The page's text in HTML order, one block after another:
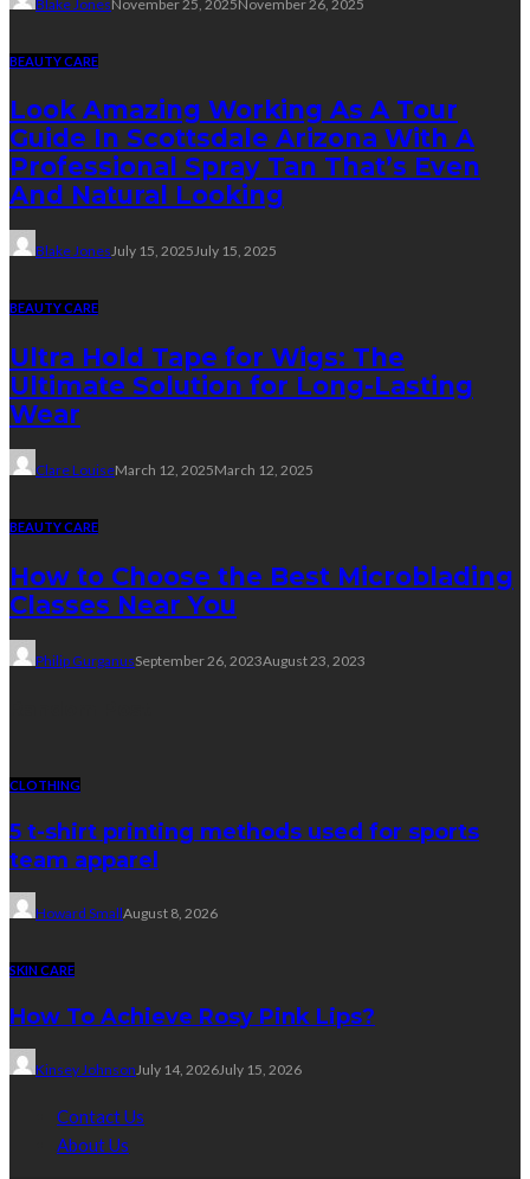
Blake JonesNovember 25, 2025November 26, 2025
BEAUTY CARE
Look Amazing Working As A Tour
Guide In Scottsdale Arizona With A
Professional Spray Tan That’s Even
And Natural Looking
Blake JonesJuly 15, 2025July 15, 2025
BEAUTY CARE
Ultra Hold Tape for Wigs: The
Ultimate Solution for Long-Lasting
Wear
Clare LouiseMarch 12, 2025March 12, 2025
BEAUTY CARE
How to Choose the Best Microblading
Classes Near You
Philip GurganusSeptember 26, 2023August 23, 2023
CLOTHING
5 t-shirt printing methods used for sports
team apparel
Howard SmallAugust 8, 2026
SKIN CARE
How To Achieve Rosy Pink Lips?
Kinsey Johnson July 14, 2026July 15, 2026
Contact Us
About Us